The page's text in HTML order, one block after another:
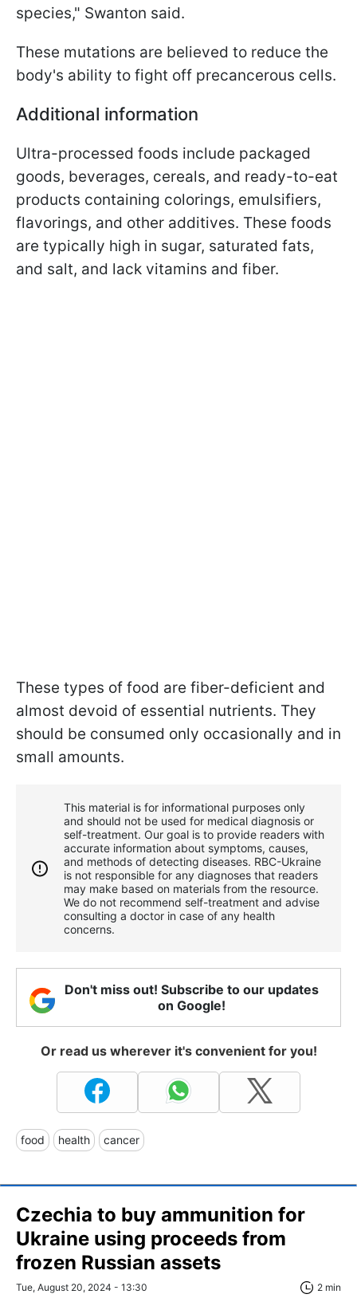
species," Swanton said.
These mutations are believed to reduce the
body's ability to fight off precancerous cells.
Additional information
Ultra-processed foods include packaged
goods, beverages, cereals, and ready-to-eat
products containing colorings, emulsifiers,
flavorings, and other additives. These foods
are typically high in sugar, saturated fats,
and salt, and lack vitamins and fiber.
These types of food are fiber-deficient and
almost devoid of essential nutrients. They
should be consumed only occasionally and in
small amounts.
This material is for informational purposes only
and should not be used for medical diagnosis or
self-treatment. Our goal is to provide readers with
accurate information about symptoms, causes,
and methods of detecting diseases. RBС-Ukraine
is not responsible for any diagnoses that readers
may make based on materials from the resource.
We do not recommend self-treatment and advise
consulting a doctor in case of any health
concerns.
Don't miss out! Subscribe to our updates
on Google!
Or read us wherever it's convenient for you!
food health cancer
Czechia to buy ammunition for
Ukraine using proceeds from
frozen Russian assets
Tue, August 20, 2024 - 13:30 2 min